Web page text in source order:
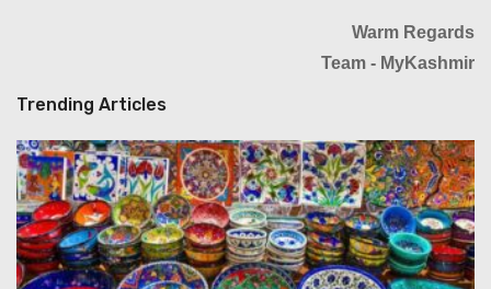
Warm Regards
Team - MyKashmir
Trending Articles